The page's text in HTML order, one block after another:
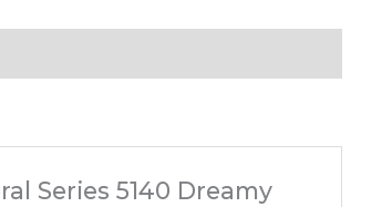
Series 5140 Dreamy